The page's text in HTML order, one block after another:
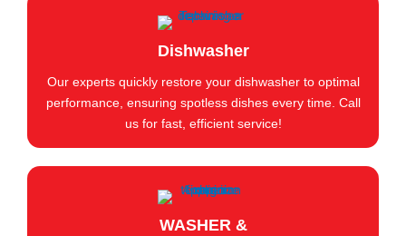
Dishwasher
Our experts quickly restore your dishwasher to optimal
performance, ensuring spotless dishes every time. Call
us for fast, efficient service!
WASHER &